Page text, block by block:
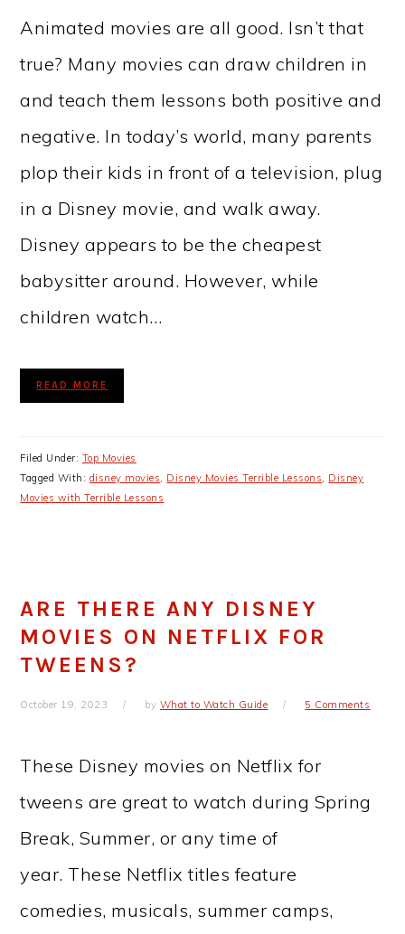
Animated movies are all good. Isn’t that
true? Many movies can draw children in
and teach them lessons both positive and
negative. In today’s world, many parents
plop their kids in front of a television, plug
in a Disney movie, and walk away.
Disney appears to be the cheapest
babysitter around. However, while
children watch…
READ MORE
Filed Under: Top Movies
Tagged With: disney movies, Disney Movies Terrible Lessons, Disney
Movies with Terrible Lessons
ARE THERE ANY DISNEY
MOVIES ON NETFLIX FOR
TWEENS?
October 19, 2023 by What to Watch Guide 5 Comments
These Disney movies on Netflix for
tweens are great to watch during Spring
Break, Summer, or any time of
year. These Netflix titles feature
comedies, musicals, summer camps,